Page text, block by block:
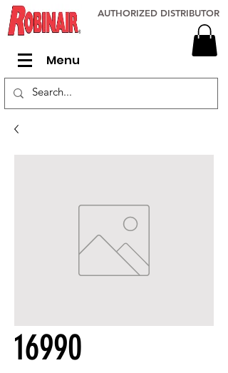
Menu
AUTHORIZED DISTRIBUTOR
16990